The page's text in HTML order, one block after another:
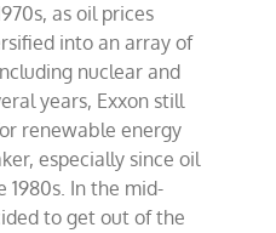
as oil prices
into an array of
nuclear and
years, Exxon still
renewable energy
especially since oil
1980s. In the mid-
to get out of the